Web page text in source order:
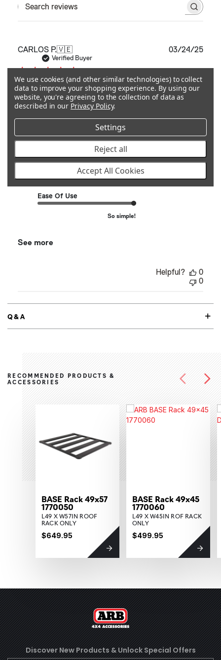
CARLOS P.🇻🇪
Verified Buyer
Excellent product, well manufactured!!!
Looks
Excellent product, well manufactured!!! Looks amazing on
my LC250. Everyone should have one.
Quality
Ease Of Use
So simple!
See more
03/24/25
Helpful?
0
0
Q&A
RECOMMENDED PRODUCTS &
ACCESSORIES
BASE Rack 49x57
1770050
L49 X W57IN ROOF
RACK ONLY
$649.95
BASE Rack 49x45
1770060
L49 X W45IN ROF RACK
ONLY
$499.95
Discover New Products & Unlock Special Offers
We use cookies (and other similar technologies) to collect
data to improve your shopping experience. By using our
website, you're agreeing to the collection of data as
described in our Privacy Policy.
Settings
Reject all
Accept All Cookies